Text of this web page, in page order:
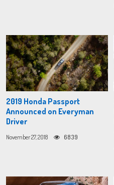
2019 Honda Passport
Announced on Everyman
Driver
November 27, 2018 6839